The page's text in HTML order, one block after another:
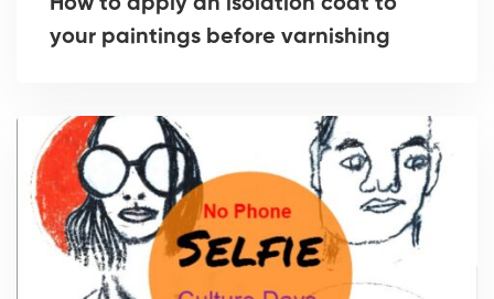
How to apply an isolation coat to
your paintings before varnishing